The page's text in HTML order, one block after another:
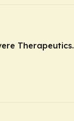
Therapeutics.